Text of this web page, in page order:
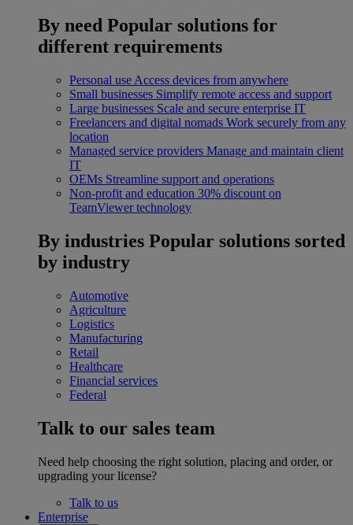
By need Popular solutions for
different requirements
Personal use Access devices from anywhere
Small businesses Simplify remote access and support
Large businesses Scale and secure enterprise IT
Freelancers and digital nomads Work securely from any
location
Managed service providers Manage and maintain client
IT
OEMs Streamline support and operations
Non-profit and education 30% discount on
TeamViewer technology
By industries Popular solutions sorted
by industry
Automotive
Agriculture
Logistics
Manufacturing
Retail
Healthcare
Financial services
Federal
Talk to our sales team
Need help choosing the right solution, placing and order, or
upgrading your license?
Talk to us
Enterprise